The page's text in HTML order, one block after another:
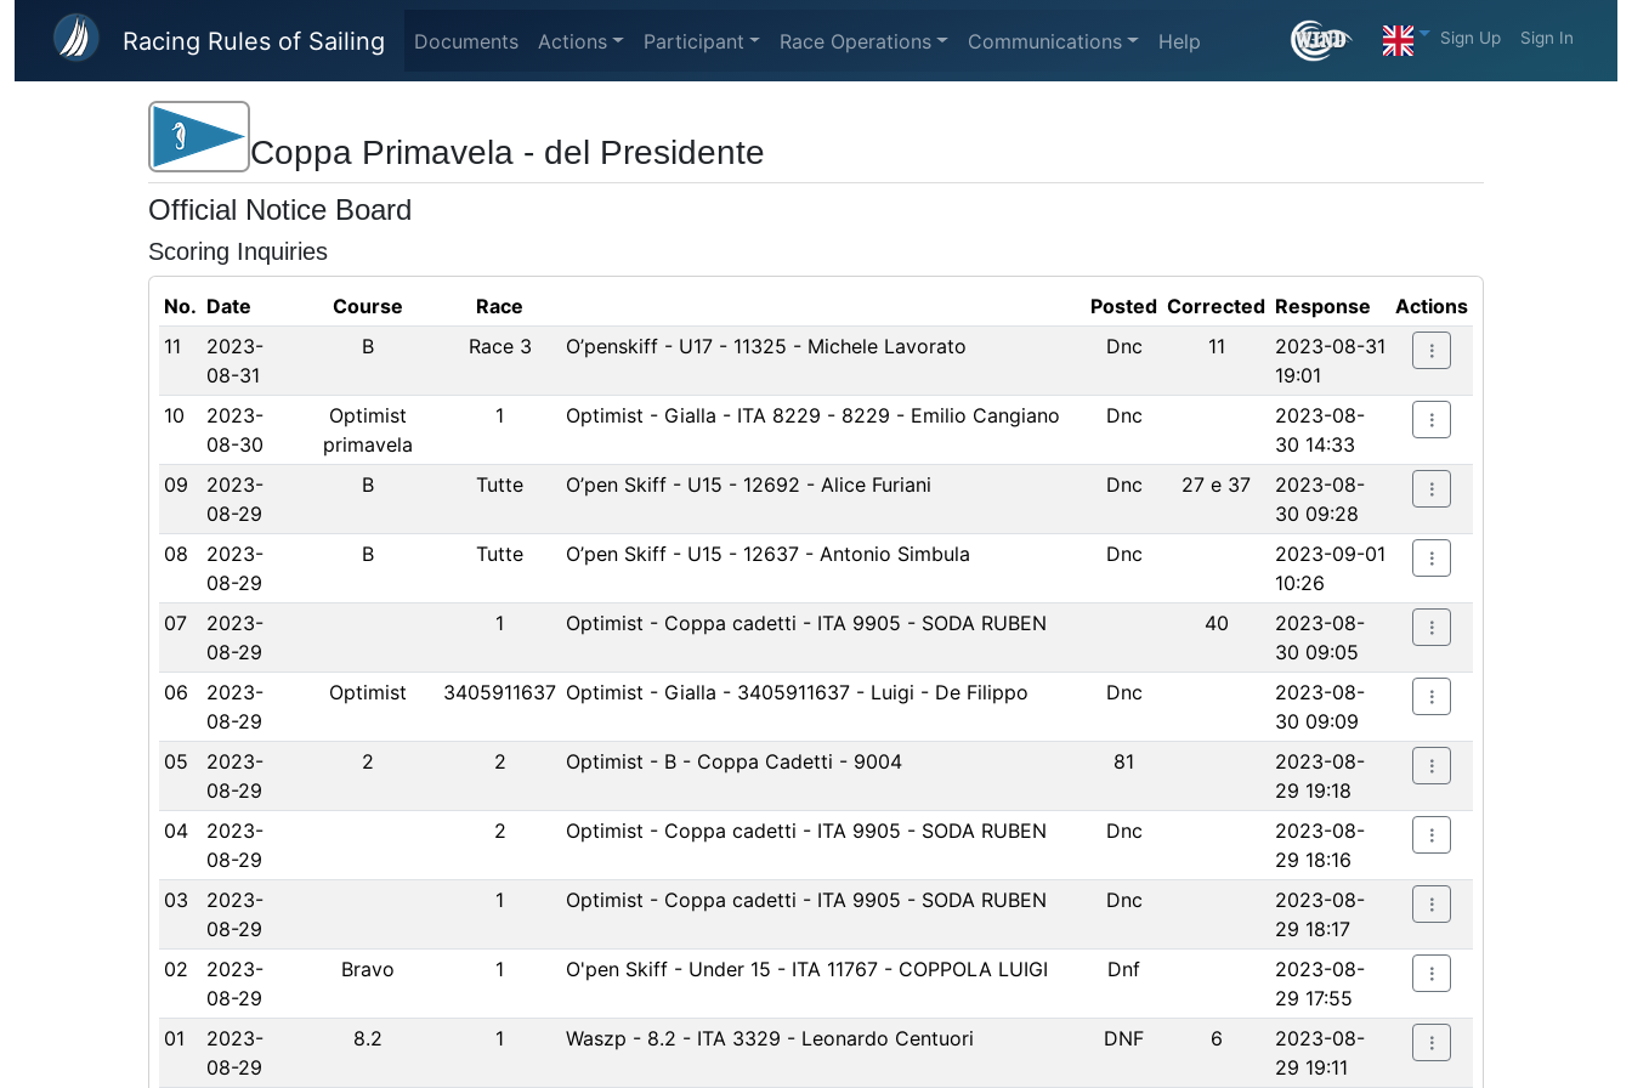
Skip to main content
Racing Rules of Sailing Documents Actions Participant Race Operations Communications Help Sign Up Sign In
Coppa Primavela - del Presidente
Official Notice Board
Scoring Inquiries
No. Date Course Race Posted Corrected Response
Actions
11
2023-
08-31
B Race 3 O’penskiff - U17 - 11325 - Michele Lavorato Dnc 11
2023-08-31
19:01
10
2023-
08-30
Optimist
primavela
1 Optimist - Gialla - ITA 8229 - 8229 - Emilio Cangiano Dnc
2023-08-
30 14:33
09
2023-
08-29
B Tutte O’pen Skiff - U15 - 12692 - Alice Furiani Dnc 27 e 37
2023-08-
30 09:28
08
2023-
08-29
B Tutte O’pen Skiff - U15 - 12637 - Antonio Simbula Dnc
2023-09-01
10:26
07
2023-
08-29
1 Optimist - Coppa cadetti - ITA 9905 - SODA RUBEN 40
2023-08-
30 09:05
06
2023-
08-29
Optimist 3405911637 Optimist - Gialla - 3405911637 - Luigi - De Filippo Dnc
2023-08-
30 09:09
05
2023-
08-29
2 2 Optimist - B - Coppa Cadetti - 9004 81
2023-08-
29 19:18
04
2023-
08-29
2 Optimist - Coppa cadetti - ITA 9905 - SODA RUBEN Dnc
2023-08-
29 18:16
03
2023-
08-29
1 Optimist - Coppa cadetti - ITA 9905 - SODA RUBEN Dnc
2023-08-
29 18:17
02
2023-
08-29
Bravo 1 O'pen Skiff - Under 15 - ITA 11767 - COPPOLA LUIGI Dnf
2023-08-
29 17:55
01
2023-
08-29
8.2 1 Waszp - 8.2 - ITA 3329 - Leonardo Centuori DNF 6
2023-08-
29 19:11